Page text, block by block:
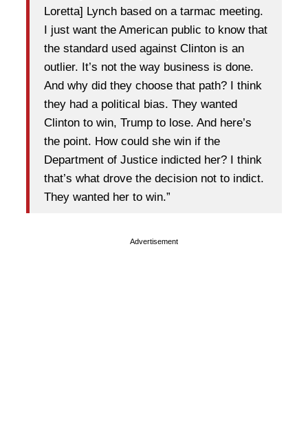
Loretta] Lynch based on a tarmac meeting.
I just want the American public to know that
the standard used against Clinton is an
outlier. It’s not the way business is done.
And why did they choose that path? I think
they had a political bias. They wanted
Clinton to win, Trump to lose. And here’s
the point. How could she win if the
Department of Justice indicted her? I think
that’s what drove the decision not to indict.
They wanted her to win.”
Advertisement